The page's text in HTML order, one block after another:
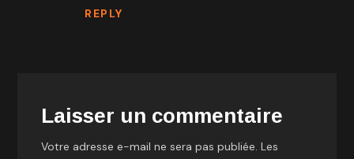
REPLY
Laisser un commentaire
Votre adresse e-mail ne sera pas publiée. Les